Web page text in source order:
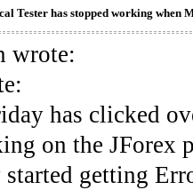
Tester has stopped working when
wrote:
has clicked
on the JForex
started getting